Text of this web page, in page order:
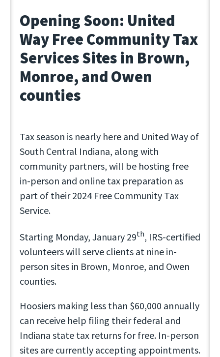
Opening Soon: United
Way Free Community Tax
Services Sites in Brown,
Monroe, and Owen
counties
Tax season is nearly here and United Way of
South Central Indiana, along with
community partners, will be hosting free
in-person and online tax preparation as
part of their 2024 Free Community Tax
Service.
Starting Monday, January 29th, IRS-certified
volunteers will serve clients at nine in-
person sites in Brown, Monroe, and Owen
counties.
Hoosiers making less than $60,000 annually
can receive help filing their federal and
Indiana state tax returns for free. In-person
sites are currently accepting appointments.